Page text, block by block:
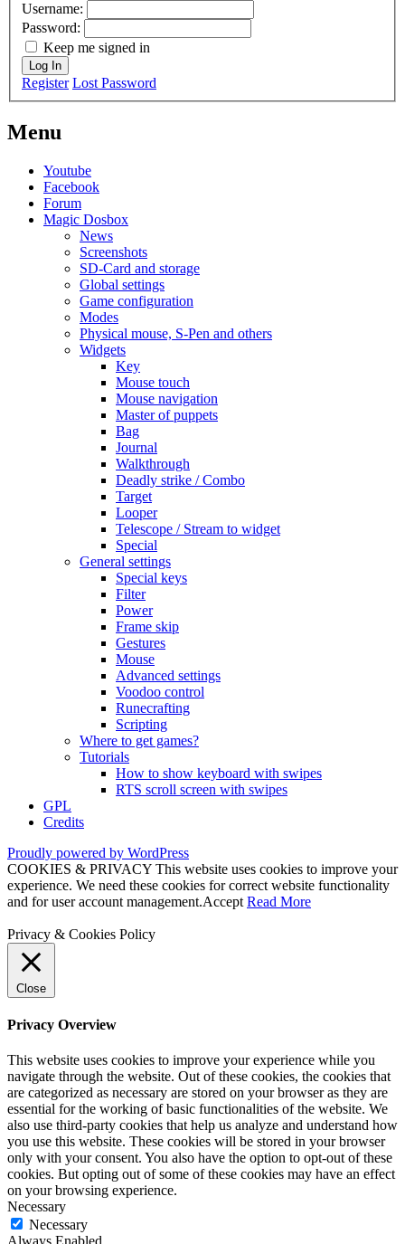
Username:
Password:
Keep me signed in
Log In
Register Lost Password
Menu
Youtube
Facebook
Forum
Magic Dosbox
News
Screenshots
SD-Card and storage
Global settings
Game configuration
Modes
Physical mouse, S-Pen and others
Widgets
Key
Mouse touch
Mouse navigation
Master of puppets
Bag
Journal
Walkthrough
Deadly strike / Combo
Target
Looper
Telescope / Stream to widget
Special
General settings
Special keys
Filter
Power
Frame skip
Gestures
Mouse
Advanced settings
Voodoo control
Runecrafting
Scripting
Where to get games?
Tutorials
How to show keyboard with swipes
RTS scroll screen with swipes
GPL
Credits
Proudly powered by WordPress
COOKIES & PRIVACY This website uses cookies to improve your
experience. We need these cookies for correct website functionality
and for user account management.Accept Read More
Privacy & Cookies Policy
Close
Privacy Overview
This website uses cookies to improve your experience while you
navigate through the website. Out of these cookies, the cookies that
are categorized as necessary are stored on your browser as they are
essential for the working of basic functionalities of the website. We
also use third-party cookies that help us analyze and understand how
you use this website. These cookies will be stored in your browser
only with your consent. You also have the option to opt-out of these
cookies. But opting out of some of these cookies may have an effect
on your browsing experience.
Necessary
Necessary